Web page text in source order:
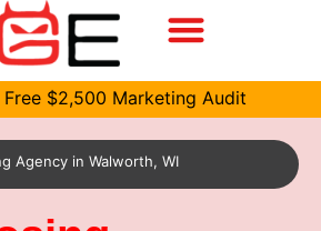
$2,500 Marketing Audit
Agency in Walworth, WI